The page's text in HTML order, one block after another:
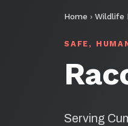
Home › Wildlife
SAFE,
Serving